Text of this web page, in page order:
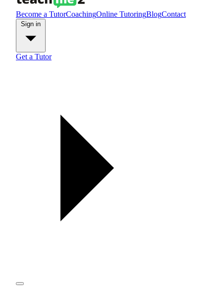
Become a TutorCoachingOnline TutoringBlogContact
Get a Tutor